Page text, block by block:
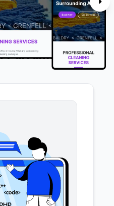
services to
Parramatta.